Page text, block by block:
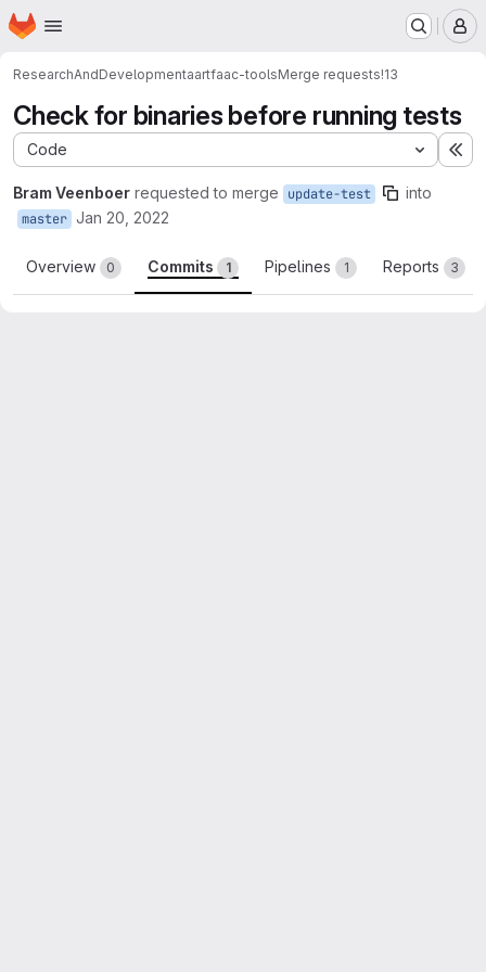
Skip to main content
Homepage
ResearchAndDevelopmentaartfaac-toolsMerge requests!13
Check for binaries before running tests
Code
Bram Veenboer requested to merge update-test into
master Jan 20, 2022
Overview 0 Commits 1 Pipelines 1 Reports 3